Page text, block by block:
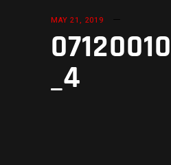
MAY 21, 2019
_4